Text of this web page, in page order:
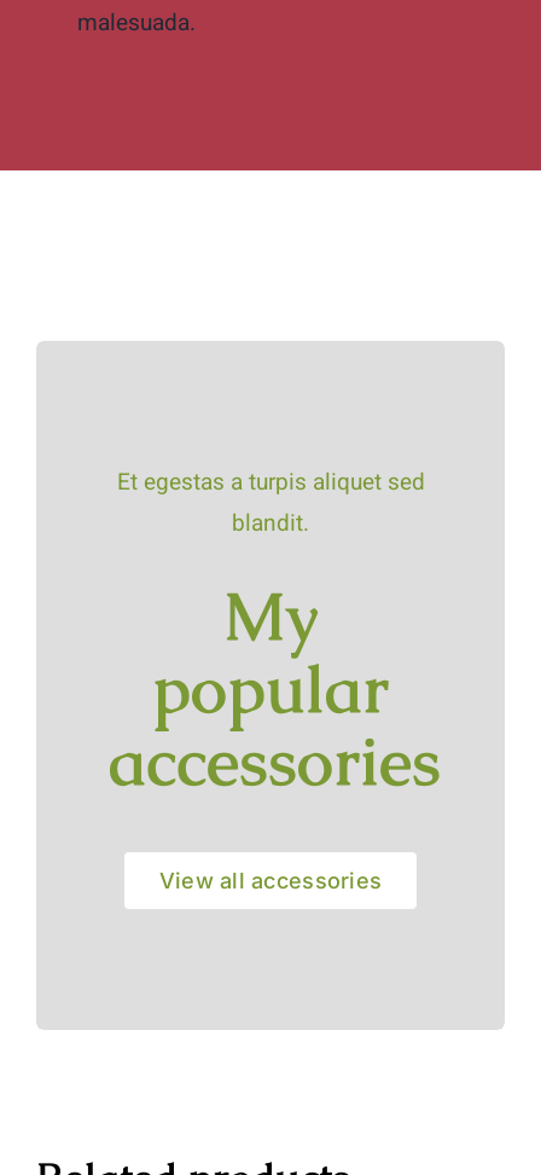
malesuada.
Et egestas a turpis aliquet sed
blandit.
My
popular
accessories
View all accessories